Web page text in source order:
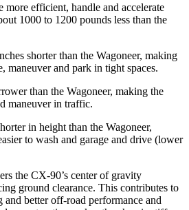
efficient, handle and accelerate
1000 to 1200 pounds less than the
shorter than the Wagoneer, making
maneuver and park in tight spaces.
than the Wagoneer, making the
maneuver in traffic.
in height than the Wagoneer,
to wash and garage and drive (lower
the CX-90’s center of gravity
ground clearance. This contributes to
and better off-road performance and